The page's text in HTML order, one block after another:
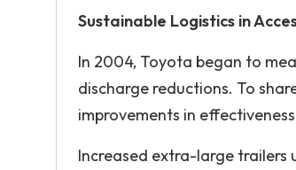
Sustainable Logistics in
In 2004, Toyota began to
discharge reductions. To
improvements in
Increased extra-large trailers